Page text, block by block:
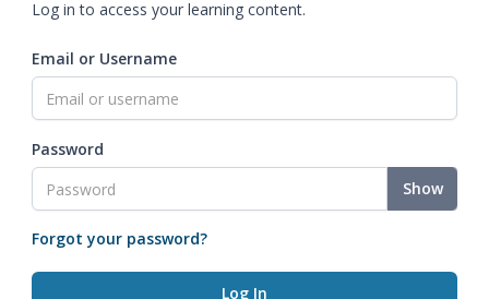
Log in to access your learning content.
Email or Username
Password
Show
Forgot your password?